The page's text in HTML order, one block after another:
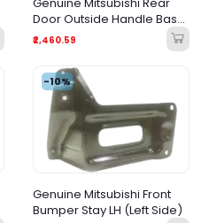
Door Outside Handle Base
LH (Left Side)
₹2,460.59
-10%
Genuine Mitsubishi Front
Bumper Stay LH (Left Side)